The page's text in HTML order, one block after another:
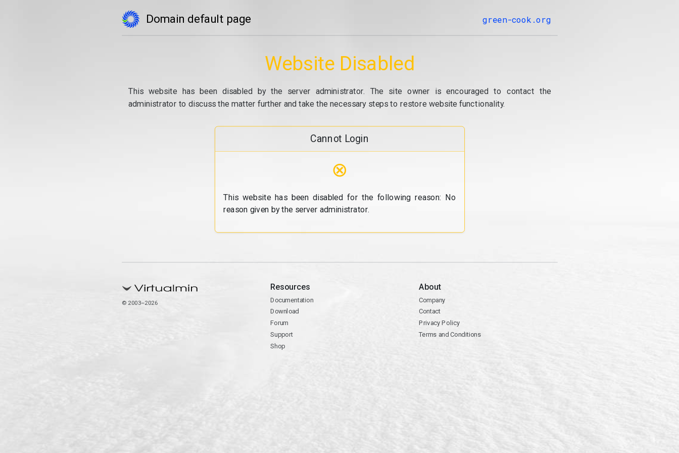
Domain default page green-cook.org
Website Disabled
This website has been disabled by the server administrator. The site owner is encouraged to contact the
administrator to discuss the matter further and take the necessary steps to restore website functionality.
Cannot Login
⊗
This website has been disabled for the following reason: No
reason given by the server administrator.
© 2003–2026
Resources
Documentation
Download
Forum
Support
Shop
About
Company
Contact
Privacy Policy
Terms and Conditions